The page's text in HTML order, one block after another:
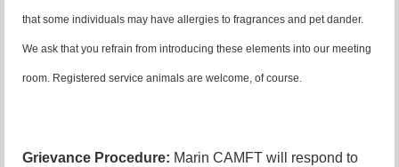
that some individuals may have allergies to fragrances and pet dander.
We ask that you refrain from introducing these elements into our meeting
room. Registered service animals are welcome, of course.
Grievance Procedure: Marin CAMFT will respond to